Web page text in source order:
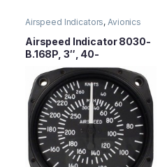
Airspeed Indicators,Avionics
Airspeed Indicator 8030-
B.168P, 3″, 40-
300MPH/40-260 Knots,
Lighted